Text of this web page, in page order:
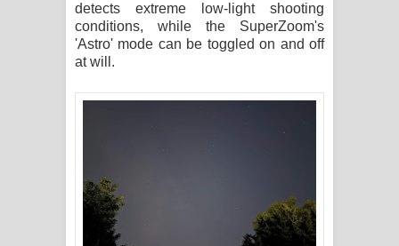
detects extreme low-light shooting
conditions, while the SuperZoom's
'Astro' mode can be toggled on and off
at will.